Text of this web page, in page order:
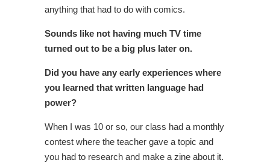
anything that had to do with comics.
Sounds like not having much TV time
turned out to be a big plus later on.
Did you have any early experiences where
you learned that written language had
power?
When I was 10 or so, our class had a monthly
contest where the teacher gave a topic and
you had to research and make a zine about it.